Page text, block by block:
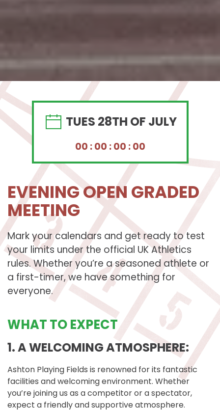
TUES 28TH OF JULY
00 : 00 : 00 : 00
EVENING OPEN GRADED
MEETING
Mark your calendars and get ready to test
your limits under the official UK Athletics
rules. Whether you’re a seasoned athlete or
a first-timer, we have something for
everyone.
WHAT TO EXPECT
1. A WELCOMING ATMOSPHERE:
Ashton Playing Fields is renowned for its fantastic
facilities and welcoming environment. Whether
you’re joining us as a competitor or a spectator,
expect a friendly and supportive atmosphere.